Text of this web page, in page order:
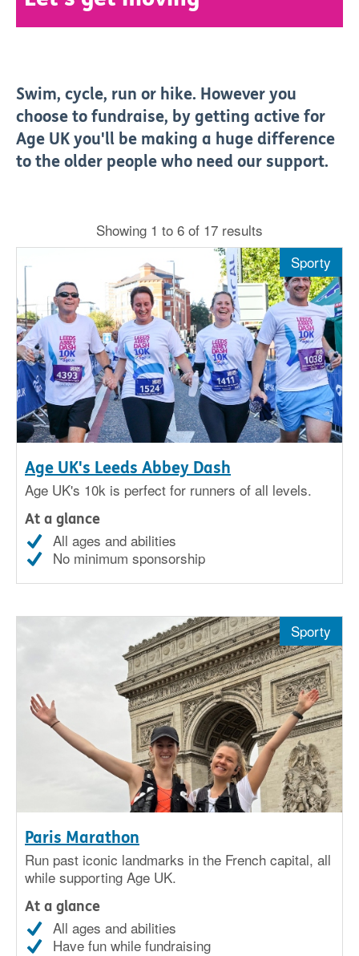
Swim, cycle, run or hike. However you
choose to fundraise, by getting active for
Age UK you'll be making a huge difference
to the older people who need our support.
Showing 1 to 6 of 17 results
Age UK's Leeds Abbey Dash
Sporty
Age UK's 10k is perfect for runners of all levels.
At a glance
All ages and abilities
No minimum sponsorship
Paris Marathon
Sporty
Run past iconic landmarks in the French capital, all
while supporting Age UK.
At a glance
All ages and abilities
Have fun while fundraising